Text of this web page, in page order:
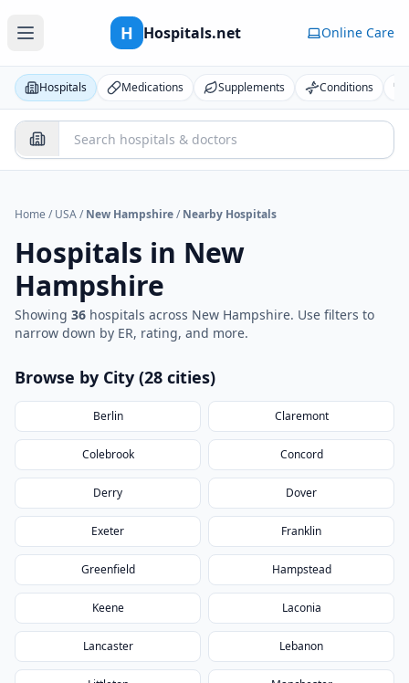
H Hospitals.net Online Care
Hospitals Medications Supplements Conditions
Home / USA/ New Hampshire/ Nearby Hospitals
Hospitals in New
Hampshire
Showing 36 hospitals across New Hampshire. Use filters to
narrow down by ER, rating, and more.
Browse by City (28 cities)
Berlin Claremont
Colebrook Concord
Derry Dover
Exeter Franklin
Greenfield Hampstead
Keene Laconia
Lancaster Lebanon